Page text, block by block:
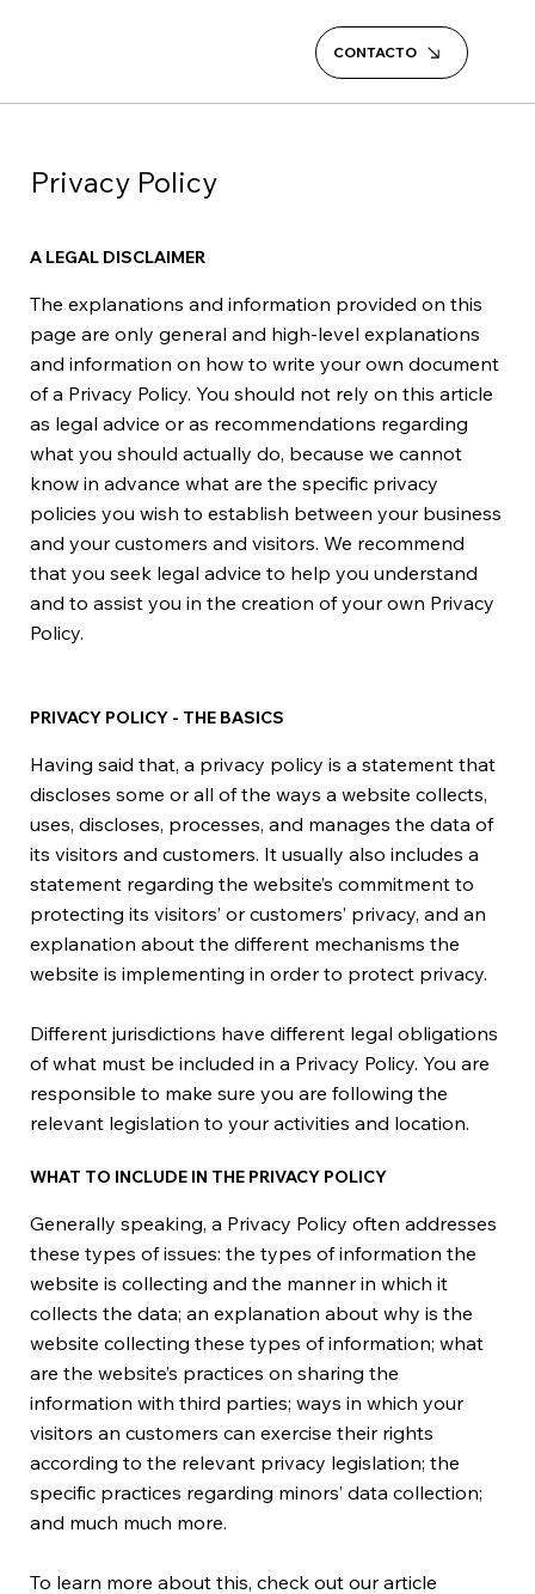
CONTACTO
Privacy Policy
A LEGAL DISCLAIMER
The explanations and information provided on this
page are only general and high-level explanations
and information on how to write your own document
of a Privacy Policy. You should not rely on this article
as legal advice or as recommendations regarding
what you should actually do, because we cannot
know in advance what are the specific privacy
policies you wish to establish between your business
and your customers and visitors. We recommend
that you seek legal advice to help you understand
and to assist you in the creation of your own Privacy
Policy.
PRIVACY POLICY - THE BASICS
Having said that, a privacy policy is a statement that
discloses some or all of the ways a website collects,
uses, discloses, processes, and manages the data of
its visitors and customers. It usually also includes a
statement regarding the website’s commitment to
protecting its visitors’ or customers’ privacy, and an
explanation about the different mechanisms the
website is implementing in order to protect privacy.
Different jurisdictions have different legal obligations
of what must be included in a Privacy Policy. You are
responsible to make sure you are following the
relevant legislation to your activities and location.
WHAT TO INCLUDE IN THE PRIVACY POLICY
Generally speaking, a Privacy Policy often addresses
these types of issues: the types of information the
website is collecting and the manner in which it
collects the data; an explanation about why is the
website collecting these types of information; what
are the website’s practices on sharing the
information with third parties; ways in which your
visitors an customers can exercise their rights
according to the relevant privacy legislation; the
specific practices regarding minors’ data collection;
and much much more.
To learn more about this, check out our article